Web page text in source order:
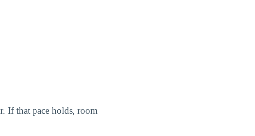
If that pace holds, room